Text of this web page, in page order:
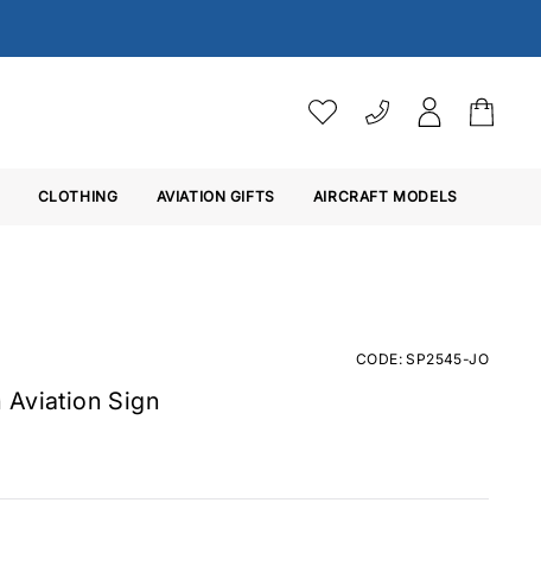
CLOTHING AVIATION GIFTS AIRCRAFT MODELS
CODE: SP2545-JO
Aviation Sign
VAT SETTINGS
Choose whether you